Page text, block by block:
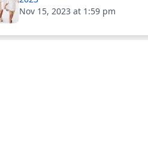
Nov 15, 2023 at 1:59 pm